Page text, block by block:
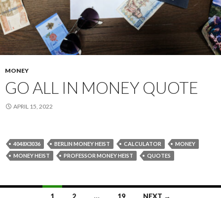
MONEY
GO ALL IN MONEY QUOTE
APRIL 15, 2022
4048X3036 BERLIN MONEY HEIST CALCULATOR
MONEY
MONEY HEIST
PROFESSOR MONEY HEIST QUOTES